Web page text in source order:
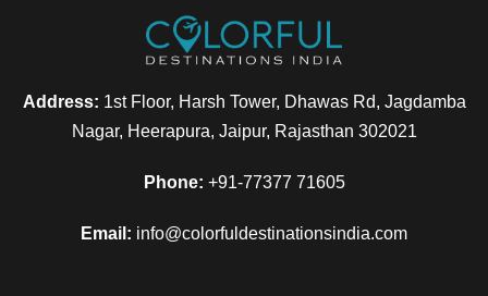
Address: 1st Floor, Harsh Tower, Dhawas Rd, Jagdamba
Nagar, Heerapura, Jaipur, Rajasthan 302021
Phone: +91-77377 71605
Email: info@colorfuldestinationsindia.com